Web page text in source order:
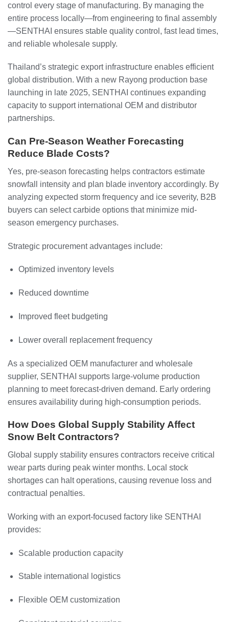
control every stage of manufacturing. By managing the
entire process locally—from engineering to final assembly
—SENTHAI ensures stable quality control, fast lead times,
and reliable wholesale supply.
Thailand’s strategic export infrastructure enables efficient
global distribution. With a new Rayong production base
launching in late 2025, SENTHAI continues expanding
capacity to support international OEM and distributor
partnerships.
Can Pre-Season Weather Forecasting
Reduce Blade Costs?
Yes, pre-season forecasting helps contractors estimate
snowfall intensity and plan blade inventory accordingly. By
analyzing expected storm frequency and ice severity, B2B
buyers can select carbide options that minimize mid-
season emergency purchases.
Strategic procurement advantages include:
Optimized inventory levels
Reduced downtime
Improved fleet budgeting
Lower overall replacement frequency
As a specialized OEM manufacturer and wholesale
supplier, SENTHAI supports large-volume production
planning to meet forecast-driven demand. Early ordering
ensures availability during high-consumption periods.
How Does Global Supply Stability Affect
Snow Belt Contractors?
Global supply stability ensures contractors receive critical
wear parts during peak winter months. Local stock
shortages can halt operations, causing revenue loss and
contractual penalties.
Working with an export-focused factory like SENTHAI
provides:
Scalable production capacity
Stable international logistics
Flexible OEM customization